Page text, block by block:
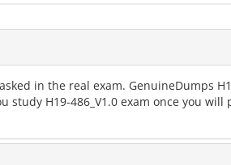
in the real exam. GenuineDumps
H19-486_V1.0 exam once you